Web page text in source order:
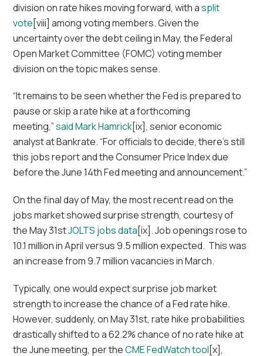
division on rate hikes moving forward, with asplit
vote[viii] among voting members. Given the
uncertainty over the debt ceiling in May, the Federal
Open Market Committee (FOMC) voting member
division on the topic makes sense.
“It remains to be seen whether the Fed is prepared to
pause or skip a rate hike at a forthcoming
meeting,”said Mark Hamrick[ix], senior economic
analyst at Bankrate. “For officials to decide, there’s still
this jobs report and the Consumer Price Index due
before the June 14th Fed meeting and announcement.”
On the final day of May, the most recent read on the
jobs market showed surprise strength, courtesy of
the May 31stJOLTS jobs data[ix]. Job openings rose to
10.1 million in April versus 9.5 million expected. This was
an increase from 9.7 million vacancies in March.
Typically, one would expect surprise job market
strength to increase the chance of a Fed rate hike.
However, suddenly, on May 31st, rate hike probabilities
drastically shifted to a 62.2% chance of no rate hike at
the June meeting, per theCME FedWatch tool[x],